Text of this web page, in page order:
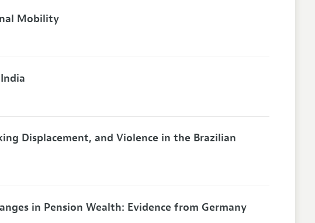
Mobility
Displacement, and Violence in the Brazilian
in Pension Wealth: Evidence from Germany